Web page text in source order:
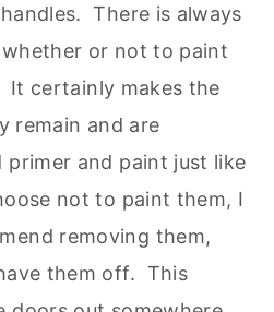
There is always
or not to paint
It certainly makes the
remain and are
and paint just like
not to paint them, I
removing them,
them off. This